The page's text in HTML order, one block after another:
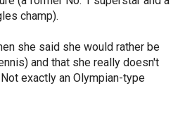
champ).
she said she would rather be
and that she really doesn't
exactly an Olympian-type